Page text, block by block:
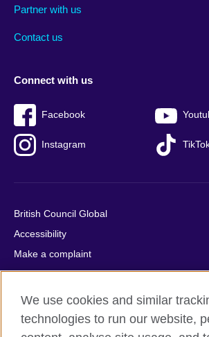
footer
Partner with us
Contact us
menu
Connect with us
Facebook
Instagram
British Council Global
Accessibility
Make a complaint
Privacy
Cookies
Terms of use
We use cookies and similar
technologies to run our website,